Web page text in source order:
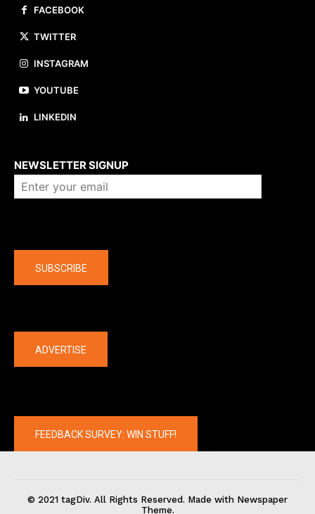
FACEBOOK
TWITTER
INSTAGRAM
YOUTUBE
LINKEDIN
NEWSLETTER SIGNUP
SUBSCRIBE
ADVERTISE
FEEDBACK SURVEY: WIN STUFF!
© 2021 tagDiv. All Rights Reserved. Made with Newspaper
Theme.